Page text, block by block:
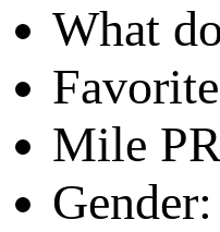
What
Mile
Gender: